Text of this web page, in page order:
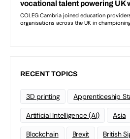
RECENT TOPICS
3D printing Apprenticeship
Artificial Intelligence (AI) Asia
Blockchain Brexit British